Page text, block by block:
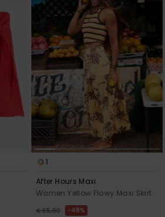
1
After Hours Maxi
Women Yellow Flowy Maxi Skirt
€ 65,00 48%